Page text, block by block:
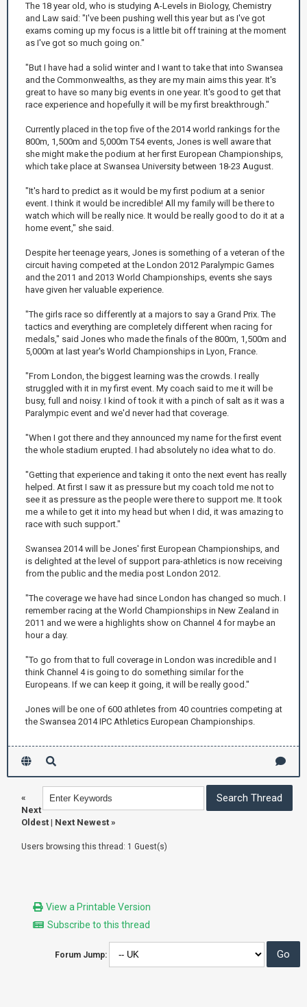
The 18 year old, who is studying A-Levels in Biology, Chemistry
and Law said: "I've been pushing well this year but as I've got
exams coming up my focus is a little bit off training at the moment
as I've got so much going on."
"But I have had a solid winter and I want to take that into Swansea
and the Commonwealths, as they are my main aims this year. It's
great to have so many big events in one year. It's good to get that
race experience and hopefully it will be my first breakthrough."
Currently placed in the top five of the 2014 world rankings for the
800m, 1,500m and 5,000m T54 events, Jones is well aware that
she might make the podium at her first European Championships,
which take place at Swansea University between 18-23 August.
"It's hard to predict as it would be my first podium at a senior
event. I think it would be incredible! All my family will be there to
watch which will be really nice. It would be really good to do it at a
home event," she said.
Despite her teenage years, Jones is something of a veteran of the
circuit having competed at the London 2012 Paralympic Games
and the 2011 and 2013 World Championships, events she says
have given her valuable experience.
"The girls race so differently at a majors to say a Grand Prix. The
tactics and everything are completely different when racing for
medals," said Jones who made the finals of the 800m, 1,500m and
5,000m at last year's World Championships in Lyon, France.
"From London, the biggest learning was the crowds. I really
struggled with it in my first event. My coach said to me it will be
busy, full and noisy. I kind of took it with a pinch of salt as it was a
Paralympic event and we'd never had that coverage.
"When I got there and they announced my name for the first event
the whole stadium erupted. I had absolutely no idea what to do.
"Getting that experience and taking it onto the next event has really
helped. At first I saw it as pressure but my coach told me not to
see it as pressure as the people were there to support me. It took
me a while to get it into my head but when I did, it was amazing to
race with such support."
Swansea 2014 will be Jones' first European Championships, and
is delighted at the level of support para-athletics is now receiving
from the public and the media post London 2012.
"The coverage we have had since London has changed so much. I
remember racing at the World Championships in New Zealand in
2011 and we were a highlights show on Channel 4 for maybe an
hour a day.
"To go from that to full coverage in London was incredible and I
think Channel 4 is going to do something similar for the
Europeans. If we can keep it going, it will be really good."
Jones will be one of 600 athletes from 40 countries competing at
the Swansea 2014 IPC Athletics European Championships.
«
Next
Oldest | Next Newest »
Users browsing this thread: 1 Guest(s)
View a Printable Version
Subscribe to this thread
Forum Jump: